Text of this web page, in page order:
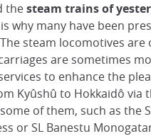
thesteam trains of
why many have been
steam locomotives
are sometimes
to enhance the
Kyûshû to Hokkaidô via
of them, such as the
or SL Banestu